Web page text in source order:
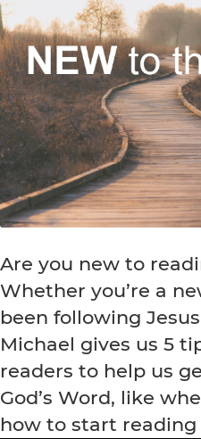
Are you new to
Whether you’re a
been following
Michael gives us 5
readers to help us
God’s Word, like
how to start